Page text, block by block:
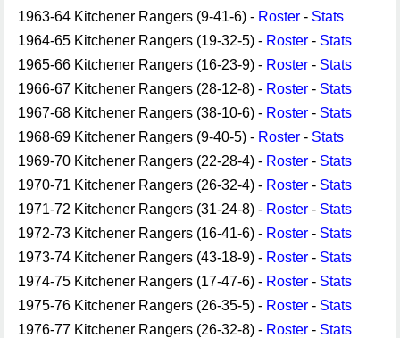
1963-64 Kitchener Rangers (9-41-6) - Roster - Stats
1964-65 Kitchener Rangers (19-32-5) - Roster - Stats
1965-66 Kitchener Rangers (16-23-9) - Roster - Stats
1966-67 Kitchener Rangers (28-12-8) - Roster - Stats
1967-68 Kitchener Rangers (38-10-6) - Roster - Stats
1968-69 Kitchener Rangers (9-40-5) - Roster - Stats
1969-70 Kitchener Rangers (22-28-4) - Roster - Stats
1970-71 Kitchener Rangers (26-32-4) - Roster - Stats
1971-72 Kitchener Rangers (31-24-8) - Roster - Stats
1972-73 Kitchener Rangers (16-41-6) - Roster - Stats
1973-74 Kitchener Rangers (43-18-9) - Roster - Stats
1974-75 Kitchener Rangers (17-47-6) - Roster - Stats
1975-76 Kitchener Rangers (26-35-5) - Roster - Stats
1976-77 Kitchener Rangers (26-32-8) - Roster - Stats